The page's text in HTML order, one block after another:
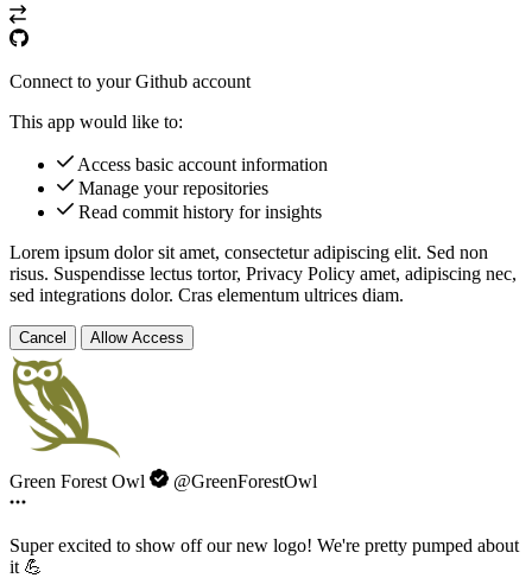
Connect to your Github account
This app would like to:
Access basic account information
Manage your repositories
Read commit history for insights
Lorem ipsum dolor sit amet, consectetur adipiscing elit. Sed non
risus. Suspendisse lectus tortor, Privacy Policy amet, adipiscing nec,
sed integrations dolor. Cras elementum ultrices diam.
Cancel Allow Access
Green Forest Owl @GreenForestOwl
Super excited to show off our new logo! We're pretty pumped about
it 💪